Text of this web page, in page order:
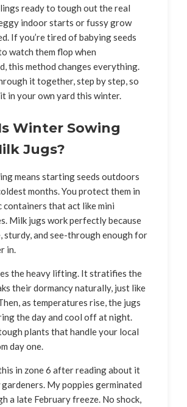
ready to tough out the real
indoor starts or fussy grow
If you’re tired of babying seeds
watch them flop when
this method changes everything.
it together, step by step, so
in your own yard this winter.
Winter Sowing
Jugs?
means starting seeds outdoors
months. You protect them in
containers that act like mini
Milk jugs work perfectly because
sturdy, and see-through enough for
in.
the heavy lifting. It stratifies the
their dormancy naturally, just like
as temperatures rise, the jugs
the day and cool off at night.
plants that handle your local
day one.
in zone 6 after reading about it
My poppies germinated
a late February freeze. No shock,